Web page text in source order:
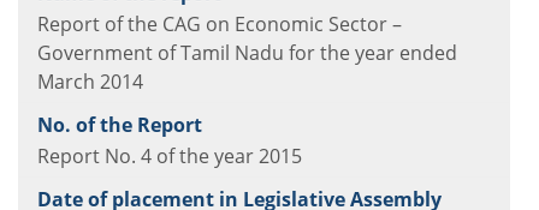
Report of the CAG on Economic Sector –
Government of Tamil Nadu for the year ended
March 2014
Report No. 4 of the year 2015